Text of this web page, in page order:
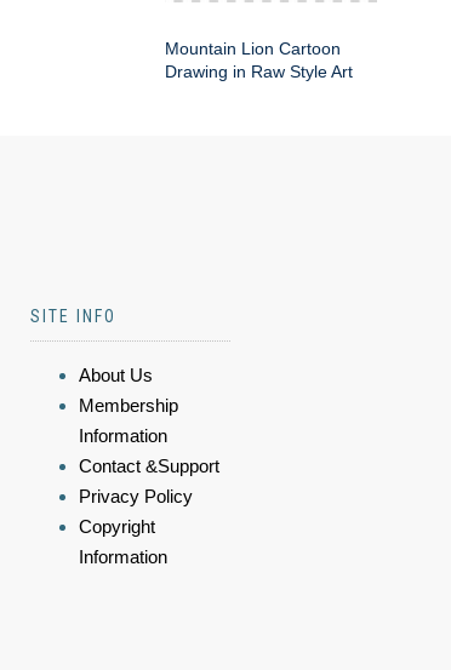
Mountain Lion Cartoon
Drawing in Raw Style Art
SITE INFO
About Us
Membership
Information
Contact &Support
Privacy Policy
Copyright
Information